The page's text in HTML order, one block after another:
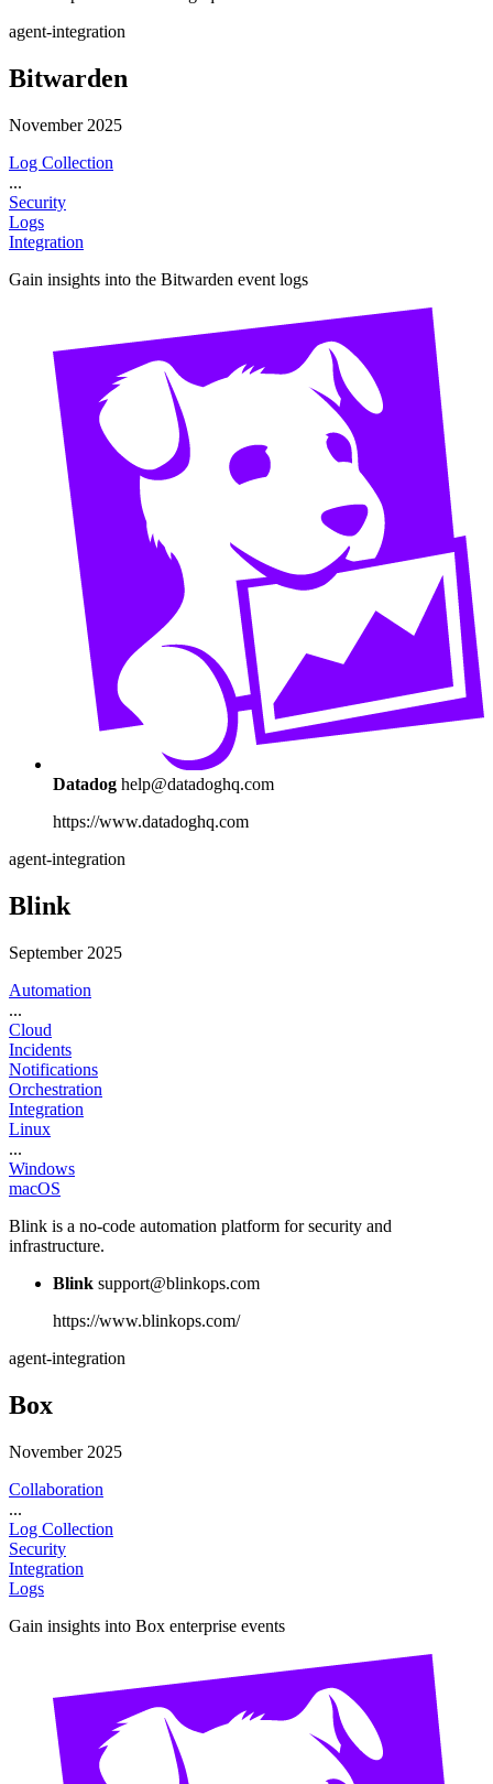
agent-integration
Bitwarden
November 2025
Log Collection
...
Security
Logs
Integration
Gain insights into the Bitwarden event logs
Datadog help@datadoghq.com
https://www.datadoghq.com
agent-integration
Blink
September 2025
Automation
...
Cloud
Incidents
Notifications
Orchestration
Integration
Linux
...
Windows
macOS
Blink is a no-code automation platform for security and
infrastructure.
Blink support@blinkops.com
https://www.blinkops.com/
agent-integration
Box
November 2025
Collaboration
...
Log Collection
Security
Integration
Logs
Gain insights into Box enterprise events